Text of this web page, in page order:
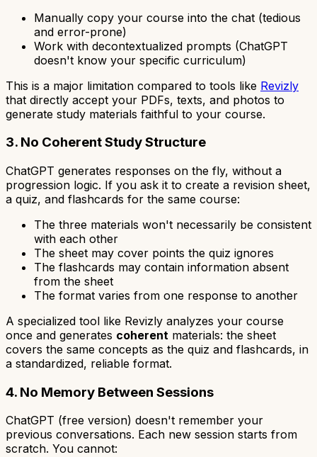
Manually copy your course into the chat (tedious
and error-prone)
Work with decontextualized prompts (ChatGPT
doesn't know your specific curriculum)
This is a major limitation compared to tools like Revizly
that directly accept your PDFs, texts, and photos to
generate study materials faithful to your course.
3. No Coherent Study Structure
ChatGPT generates responses on the fly, without a
progression logic. If you ask it to create a revision sheet,
a quiz, and flashcards for the same course:
The three materials won't necessarily be consistent
with each other
The sheet may cover points the quiz ignores
The flashcards may contain information absent
from the sheet
The format varies from one response to another
A specialized tool like Revizly analyzes your course
once and generates coherent materials: the sheet
covers the same concepts as the quiz and flashcards, in
a standardized, reliable format.
4. No Memory Between Sessions
ChatGPT (free version) doesn't remember your
previous conversations. Each new session starts from
scratch. You cannot: